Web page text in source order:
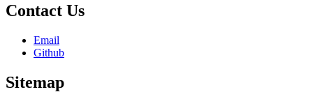
Contact Us
Email
Github
Sitemap